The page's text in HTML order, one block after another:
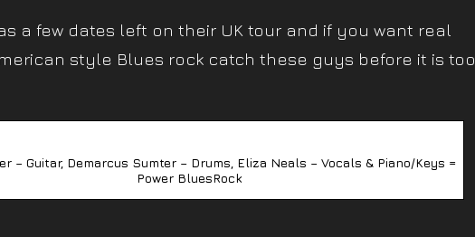
a few dates left on their UK tour and if you want real
style Blues rock catch these guys before it is too
– Guitar, Demarcus Sumter – Drums, Eliza Neals – Vocals & Piano/Keys =
Power BluesRock